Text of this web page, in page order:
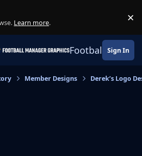
Learn more. ×
Football Sign In
Member Designs Derek’s Logo